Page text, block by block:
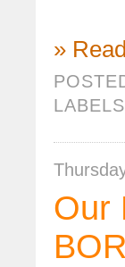
»
Our